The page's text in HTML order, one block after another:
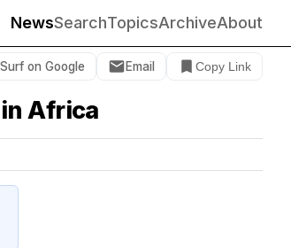
NewsSearchTopicsArchiveAbout
on Google Email Copy Link
Africa